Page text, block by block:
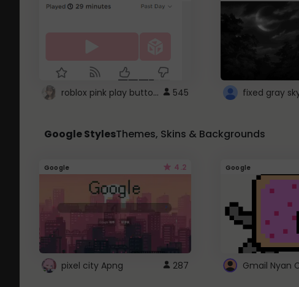
roblox pink play button .. 545
Google StylesThemes, Skins & Backgrounds
Google 4.2
pixel city Apng 287
Google
Gmail Nyan